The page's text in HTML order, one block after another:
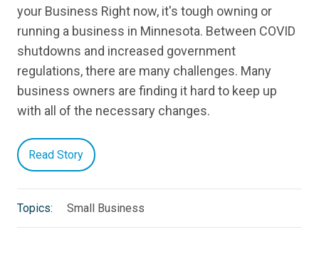
your Business Right now, it's tough owning or
running a business in Minnesota. Between COVID
shutdowns and increased government
regulations, there are many challenges. Many
business owners are finding it hard to keep up
with all of the necessary changes.
Read Story
Topics: Small Business